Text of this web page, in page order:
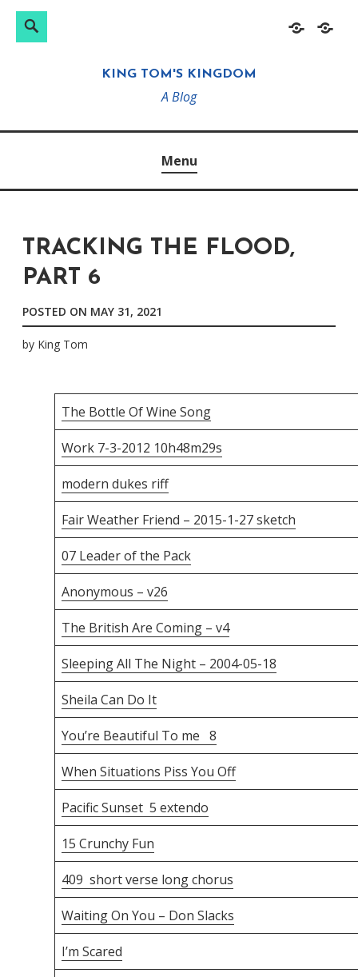
HomeAbout
Search
KING TOM'S KINGDOM
A Blog
Menu
TRACKING THE FLOOD,
PART 6
POSTED ON MAY 31, 2021
by King Tom
The Bottle Of Wine Song
Work 7-3-2012 10h48m29s
modern dukes riff
Fair Weather Friend – 2015-1-27 sketch
07 Leader of the Pack
Anonymous – v26
The British Are Coming – v4
Sleeping All The Night – 2004-05-18
Sheila Can Do It
You’re Beautiful To me 8
When Situations Piss You Off
Pacific Sunset 5 extendo
15 Crunchy Fun
409 short verse long chorus
Waiting On You – Don Slacks
I’m Scared